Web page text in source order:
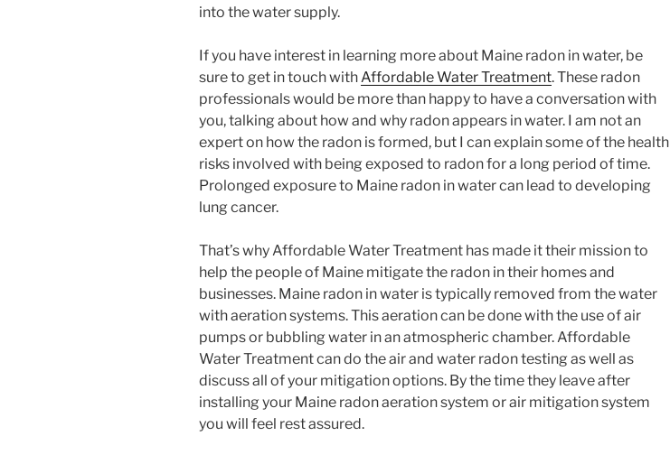
into the water supply.
If you have interest in learning more about Maine radon in water, be
sure to get in touch with Affordable Water Treatment. These radon
professionals would be more than happy to have a conversation with
you, talking about how and why radon appears in water. I am not an
expert on how the radon is formed, but I can explain some of the health
risks involved with being exposed to radon for a long period of time.
Prolonged exposure to Maine radon in water can lead to developing
lung cancer.
That’s why Affordable Water Treatment has made it their mission to
help the people of Maine mitigate the radon in their homes and
businesses. Maine radon in water is typically removed from the water
with aeration systems. This aeration can be done with the use of air
pumps or bubbling water in an atmospheric chamber. Affordable
Water Treatment can do the air and water radon testing as well as
discuss all of your mitigation options. By the time they leave after
installing your Maine radon aeration system or air mitigation system
you will feel rest assured.